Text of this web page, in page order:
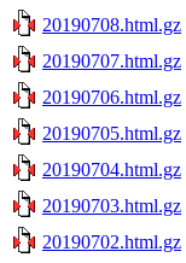
20190708.html.gz
20190707.html.gz
20190706.html.gz
20190705.html.gz
20190704.html.gz
20190703.html.gz
20190702.html.gz